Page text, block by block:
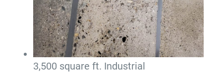
3,500 square ft. Industrial